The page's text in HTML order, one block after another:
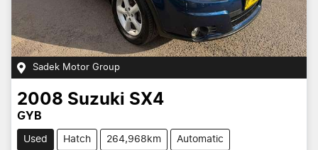
Sadek Motor Group
2008 Suzuki SX4
GYB
Used Hatch 264,968km Automatic